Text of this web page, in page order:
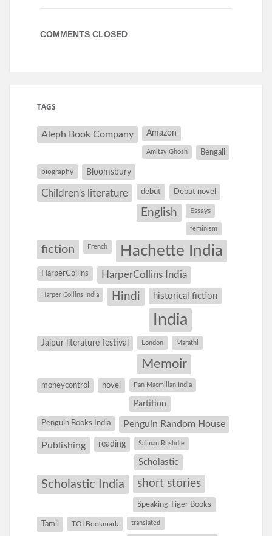
COMMENTS CLOSED
TAGS
Aleph Book Company Amazon
Amitav Ghosh Bengali
biography Bloomsbury
Children's literature debut Debut novel
English Essays
feminism
fiction French Hachette India
HarperCollins HarperCollins India
Harper Collins India Hindi historical fiction
India
Jaipur literature festival London Marathi
Memoir
moneycontrol novel Pan Macmillan India
Partition
Penguin Books India Penguin Random House
Publishing reading Salman Rushdie
Scholastic
Scholastic India short stories
Speaking Tiger Books
Tamil TOI Bookmark translated